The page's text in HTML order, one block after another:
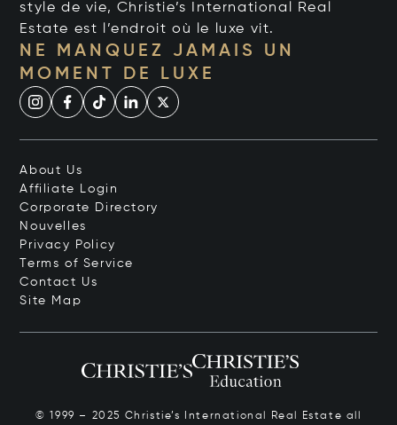
style de vie, Christie’s International Real
Estate est l’endroit où le luxe vit.
NE MANQUEZ JAMAIS UN
MOMENT DE LUXE
About Us
Affiliate Login
Corporate Directory
Nouvelles
Privacy Policy
Terms of Service
Contact Us
Site Map
© 1999 – 2025 Christie’s International Real Estate all